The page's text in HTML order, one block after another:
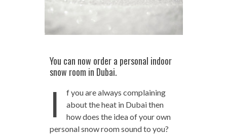
You can now order a personal indoor
snow room in Dubai.
I
f you are always complaining
about the heat in Dubai then
how does the idea of your own
personal snow room sound to you?